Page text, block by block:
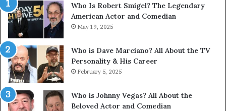
Who Is Robert Smigel? The Legendary
American Actor and Comedian
May 19, 2025
Who is Dave Marciano? All About the TV
Personality & His Career
February 5, 2025
Who is Johnny Vegas? All About the
Beloved Actor and Comedian